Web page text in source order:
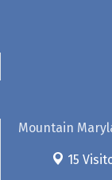
Mountain
15